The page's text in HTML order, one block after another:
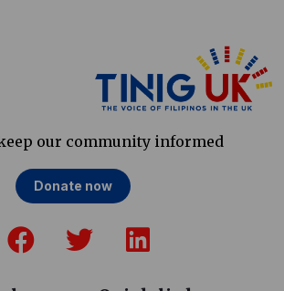
our community informed
Donate now
a
w
i